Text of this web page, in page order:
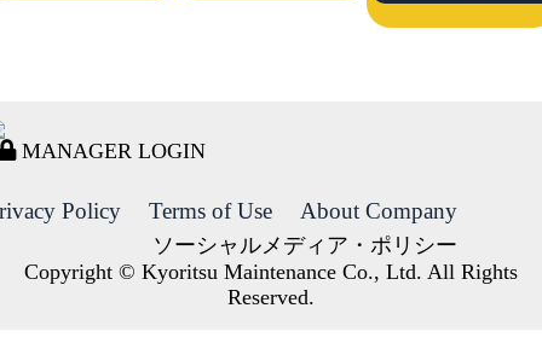
MANAGER LOGIN
Policy Terms of Use About Company
ソーシャルメディア・ポリシー
Copyright © Kyoritsu Maintenance Co., Ltd. All Rights
Reserved.